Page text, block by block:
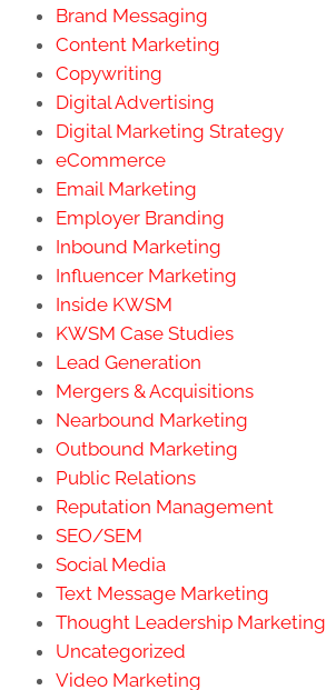
Brand Messaging
Content Marketing
Copywriting
Digital Advertising
Digital Marketing Strategy
eCommerce
Email Marketing
Employer Branding
Inbound Marketing
Influencer Marketing
Inside KWSM
KWSM Case Studies
Lead Generation
Mergers & Acquisitions
Nearbound Marketing
Outbound Marketing
Public Relations
Reputation Management
SEO/SEM
Social Media
Text Message Marketing
Thought Leadership Marketing
Uncategorized
Video Marketing